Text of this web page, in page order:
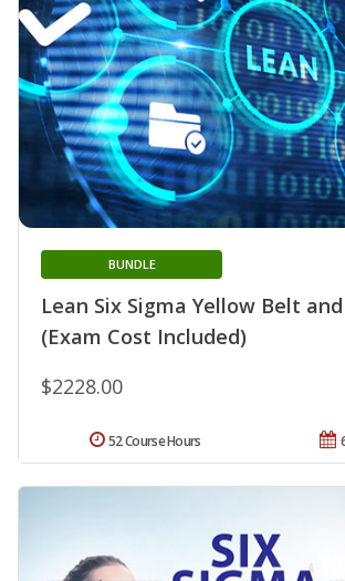
Lean Six Sigma Yellow Belt
(Exam Cost Included)
BUNDLE
$2228.00
52 Course Hours